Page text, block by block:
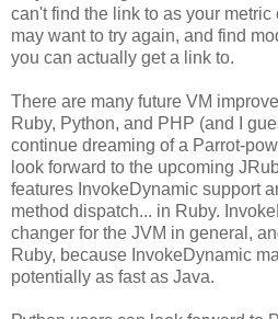
can't find the link to as your
may want to try again, and find
you can actually get a link to.
There are many future VM
Ruby, Python, and PHP (and I
continue dreaming of a Parrot-
look forward to the upcoming
features InvokeDynamic support
method dispatch... in Ruby.
changer for the JVM in general,
Ruby, because InvokeDynamic
potentially as fast as Java.